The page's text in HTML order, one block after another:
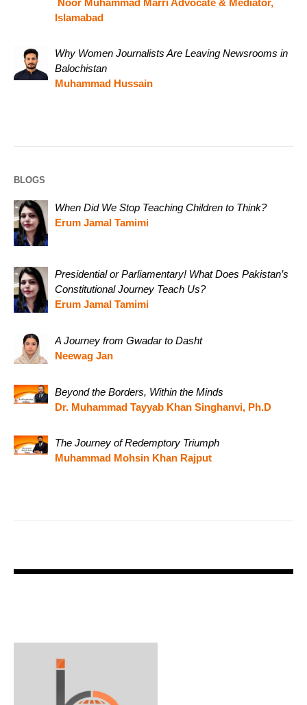
Noor Muhammad Marri Advocate & Mediator,
Islamabad
Why Women Journalists Are Leaving Newsrooms in
Balochistan
Muhammad Hussain
BLOGS
When Did We Stop Teaching Children to Think?
Erum Jamal Tamimi
Presidential or Parliamentary! What Does Pakistan’s
Constitutional Journey Teach Us?
Erum Jamal Tamimi
A Journey from Gwadar to Dasht
Neewag Jan
Beyond the Borders, Within the Minds
Dr. Muhammad Tayyab Khan Singhanvi, Ph.D
The Journey of Redemptory Triumph
Muhammad Mohsin Khan Rajput